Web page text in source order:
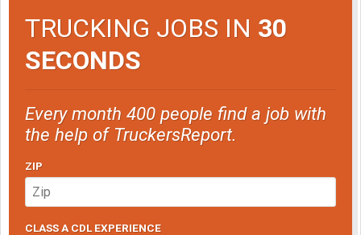
TRUCKING JOBS IN 30
SECONDS
Every month 400 people find a job with
the help of TruckersReport.
ZIP
CLASS A CDL EXPERIENCE